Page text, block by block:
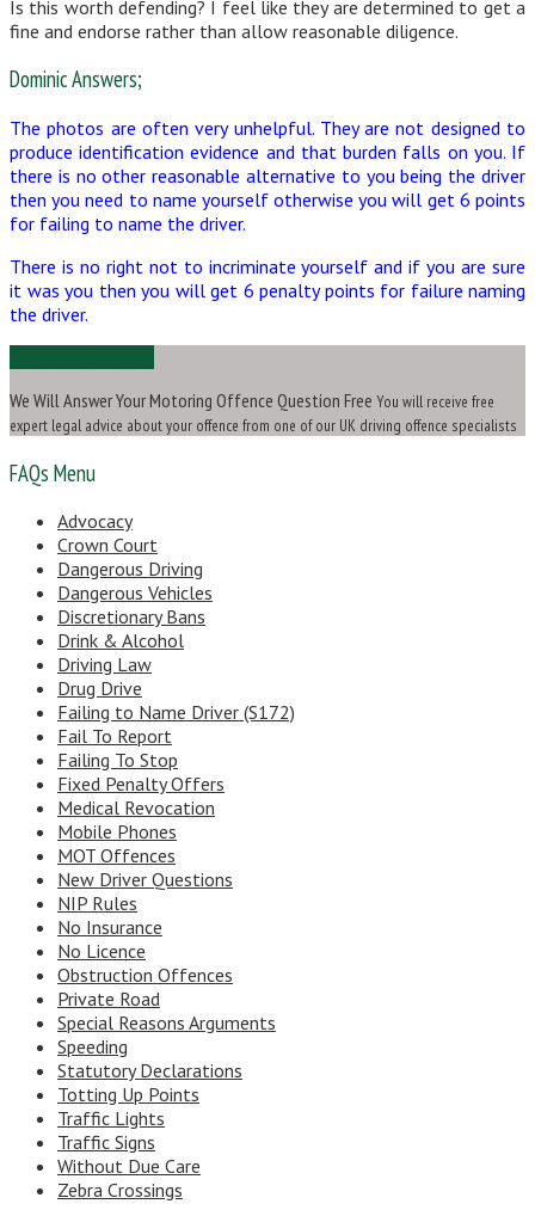
Is this worth defending? I feel like they are determined to get a
fine and endorse rather than allow reasonable diligence.
Dominic Answers;
The photos are often very unhelpful. They are not designed to
produce identification evidence and that burden falls on you. If
there is no other reasonable alternative to you being the driver
then you need to name yourself otherwise you will get 6 points
for failing to name the driver.
There is no right not to incriminate yourself and if you are sure
it was you then you will get 6 penalty points for failure naming
the driver.
We Will Answer Your Motoring Offence Question Free You will receive free
expert legal advice about your offence from one of our UK driving offence specialists
FAQs Menu
Advocacy
Crown Court
Dangerous Driving
Dangerous Vehicles
Discretionary Bans
Drink & Alcohol
Driving Law
Drug Drive
Failing to Name Driver (S172)
Fail To Report
Failing To Stop
Fixed Penalty Offers
Medical Revocation
Mobile Phones
MOT Offences
New Driver Questions
NIP Rules
No Insurance
No Licence
Obstruction Offences
Private Road
Special Reasons Arguments
Speeding
Statutory Declarations
Totting Up Points
Traffic Lights
Traffic Signs
Without Due Care
Zebra Crossings